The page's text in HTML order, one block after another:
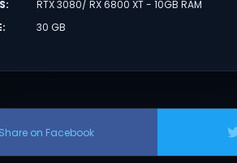
:
RTX 3080/ RX 6800 XT - 10GB RAM
: 30 GB
Share on Facebook